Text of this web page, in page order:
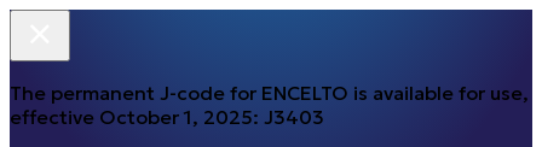
The permanent J-code for ENCELTO is available for use,
effective October 1, 2025: J3403